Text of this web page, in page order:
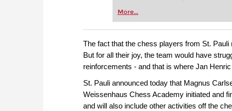
Whether you’re taking your first
more efficiently, intelligently and
approach than ever before.
More...
The fact that the chess players from St.
But for all their joy, the team would have
reinforcements - and that is where Jan
St. Pauli announced today that Magnus
Weissenhaus Chess Academy initiated and
and will also include other activities off the